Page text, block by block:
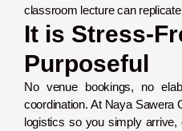
classroom lecture can
It is Stress-
Purposeful
No venue bookings, no
coordination. At Naya Sawera
logistics so you simply